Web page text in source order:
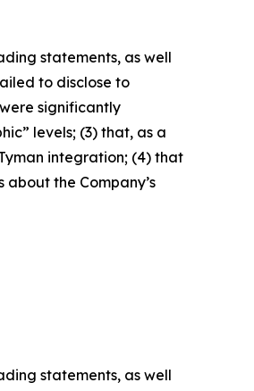
statements, as well
to disclose to
significantly
levels; (3) that, as a
integration; (4) that
the Company’s
statements, as well